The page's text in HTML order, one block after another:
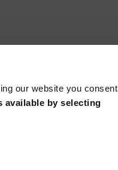
our website you consent
available by selecting